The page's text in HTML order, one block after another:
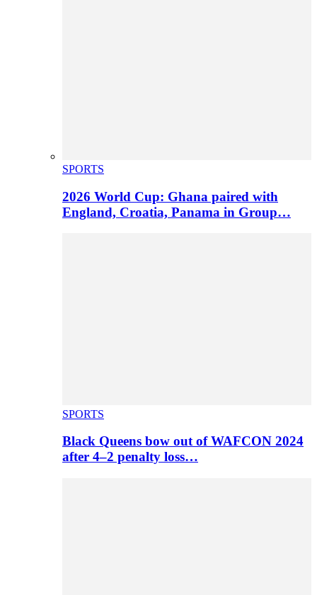
SPORTS
2026 World Cup: Ghana paired with
England, Croatia, Panama in Group…
SPORTS
Black Queens bow out of WAFCON 2024
after 4–2 penalty loss…